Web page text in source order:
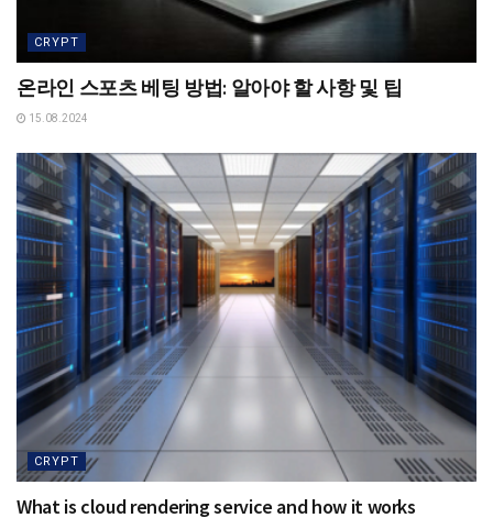
CRYPT
온라인 스포츠 베팅 방법: 알아야 할 사항 및 팁
15.08.2024
CRYPT
What is cloud rendering service and how it works